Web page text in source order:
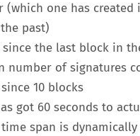
(which one has
past)
since the last block in
number of signatures
10 blocks
got 60 seconds to
span is